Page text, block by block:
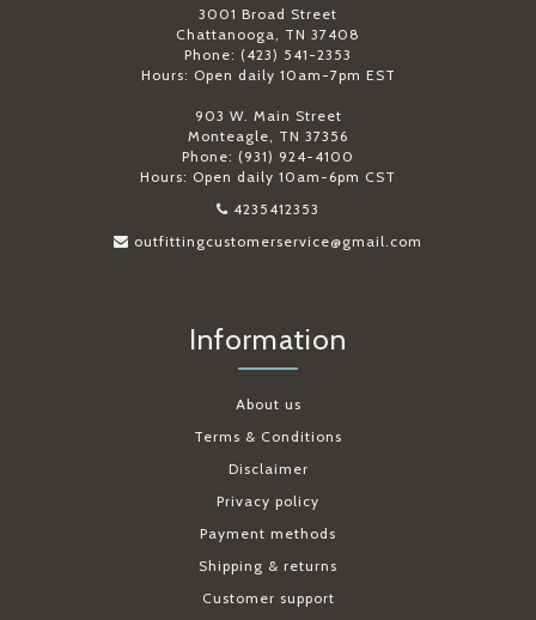
3001 Broad Street
Chattanooga, TN 37408
Phone: (423) 541-2353
Hours: Open daily 10am-7pm EST
903 W. Main Street
Monteagle, TN 37356
Phone: (931) 924-4100
Hours: Open daily 10am-6pm CST
4235412353
outfittingcustomerservice@gmail.com
Information
About us
Terms & Conditions
Disclaimer
Privacy policy
Payment methods
Shipping & returns
Customer support